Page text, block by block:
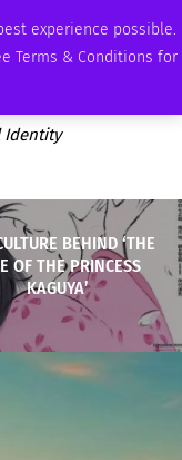
experience possible.
Terms & Conditions for
ADVERTISE
Identity
BEHIND ‘THE
OF THE PRINCESS
KAGUYA’